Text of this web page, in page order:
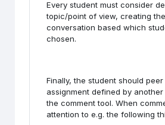
Every student must consider
topic/point of view, creating
conversation based which
chosen.
Finally, the student should
assignment defined by another
the comment tool. When
attention to e.g. the following